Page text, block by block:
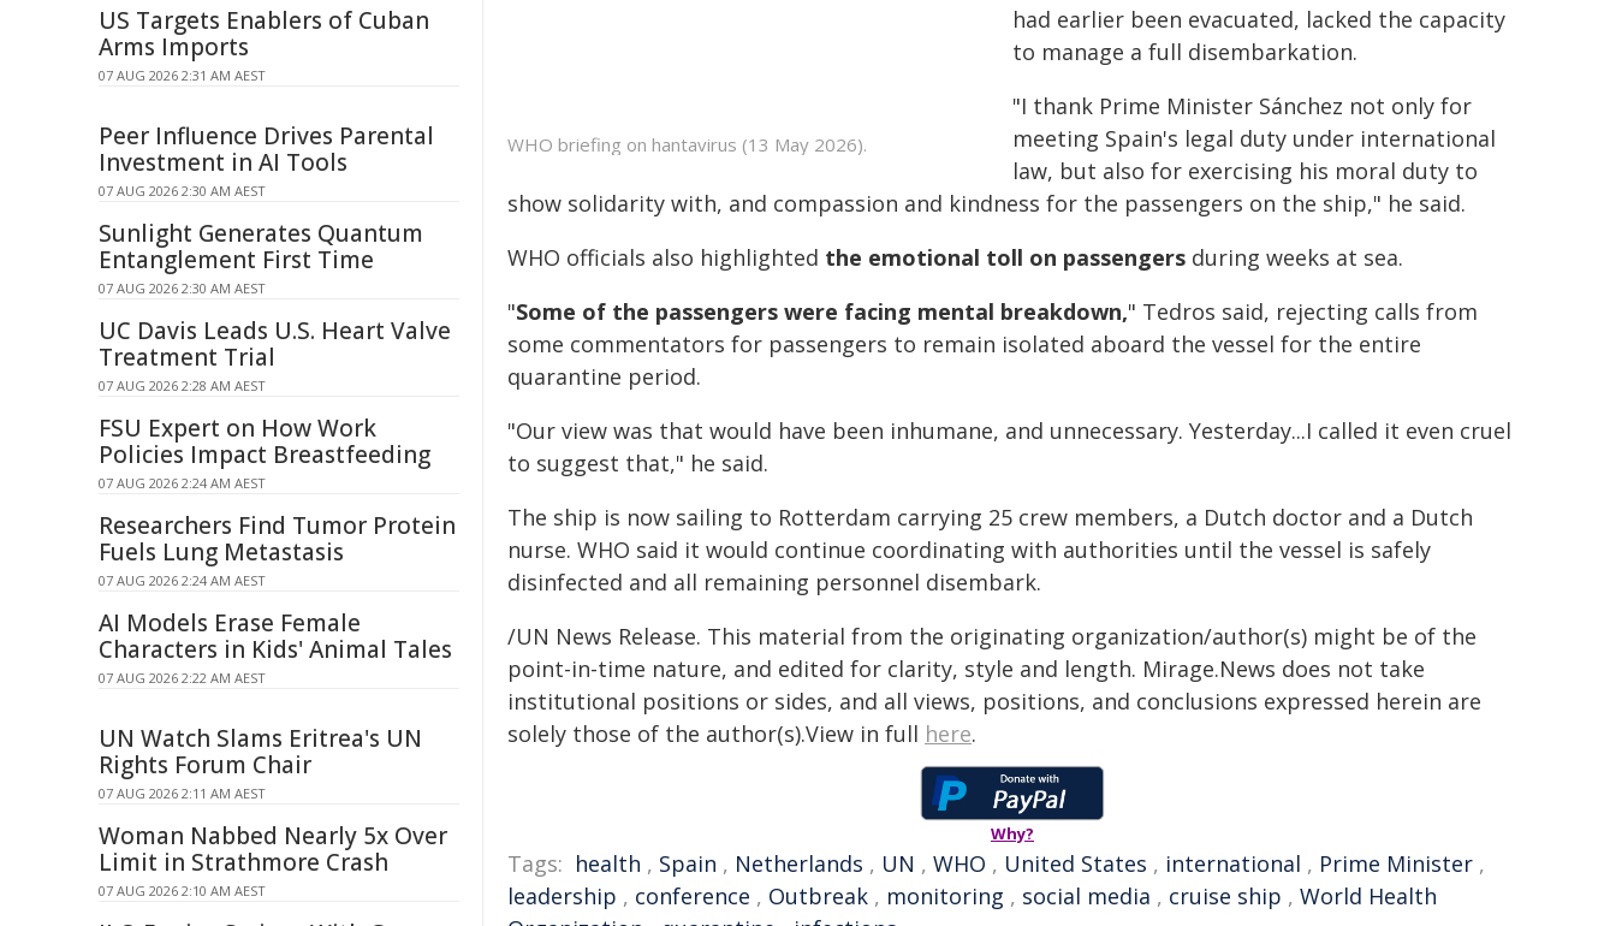
WHO briefing on hantavirus (13 May 2026).
had earlier been evacuated, lacked the capacity
to manage a full disembarkation.
"I thank Prime Minister Sánchez not only for
meeting Spain's legal duty under international
law, but also for exercising his moral duty to
show solidarity with, and compassion and kindness for the passengers on the ship," he said.
WHO officials also highlighted the emotional toll on passengers during weeks at sea.
"Some of the passengers were facing mental breakdown," Tedros said, rejecting calls from
some commentators for passengers to remain isolated aboard the vessel for the entire
quarantine period.
"Our view was that would have been inhumane, and unnecessary. Yesterday...I called it even cruel
to suggest that," he said.
The ship is now sailing to Rotterdam carrying 25 crew members, a Dutch doctor and a Dutch
nurse. WHO said it would continue coordinating with authorities until the vessel is safely
disinfected and all remaining personnel disembark.
/UN News Release. This material from the originating organization/author(s) might be of the
point-in-time nature, and edited for clarity, style and length. Mirage.News does not take
institutional positions or sides, and all views, positions, and conclusions expressed herein are
solely those of the author(s).View in full here.
Why?
Tags: health , Spain , Netherlands , UN , WHO , United States , international , Prime Minister ,
leadership , conference , Outbreak , monitoring , social media , cruise ship , World Health
US Targets Enablers of Cuban
Arms Imports
07 AUG 2026 2:31 AM AEST
Peer Influence Drives Parental
Investment in AI Tools
07 AUG 2026 2:30 AM AEST
Sunlight Generates Quantum
Entanglement First Time
07 AUG 2026 2:30 AM AEST
UC Davis Leads U.S. Heart Valve
Treatment Trial
07 AUG 2026 2:28 AM AEST
FSU Expert on How Work
Policies Impact Breastfeeding
07 AUG 2026 2:24 AM AEST
Researchers Find Tumor Protein
Fuels Lung Metastasis
07 AUG 2026 2:24 AM AEST
AI Models Erase Female
Characters in Kids' Animal Tales
07 AUG 2026 2:22 AM AEST
UN Watch Slams Eritrea's UN
Rights Forum Chair
07 AUG 2026 2:11 AM AEST
Woman Nabbed Nearly 5x Over
Limit in Strathmore Crash
07 AUG 2026 2:10 AM AEST